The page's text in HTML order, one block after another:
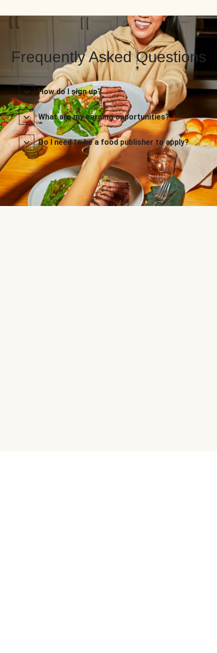
Frequently Asked Questions
How do I sign up?
What are my earning opportunities?
Do I need to be a food publisher to apply?